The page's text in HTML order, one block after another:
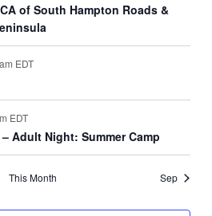
of South Hampton Roads &
EDT
EDT
Adult Night: Summer Camp
This Month Sep